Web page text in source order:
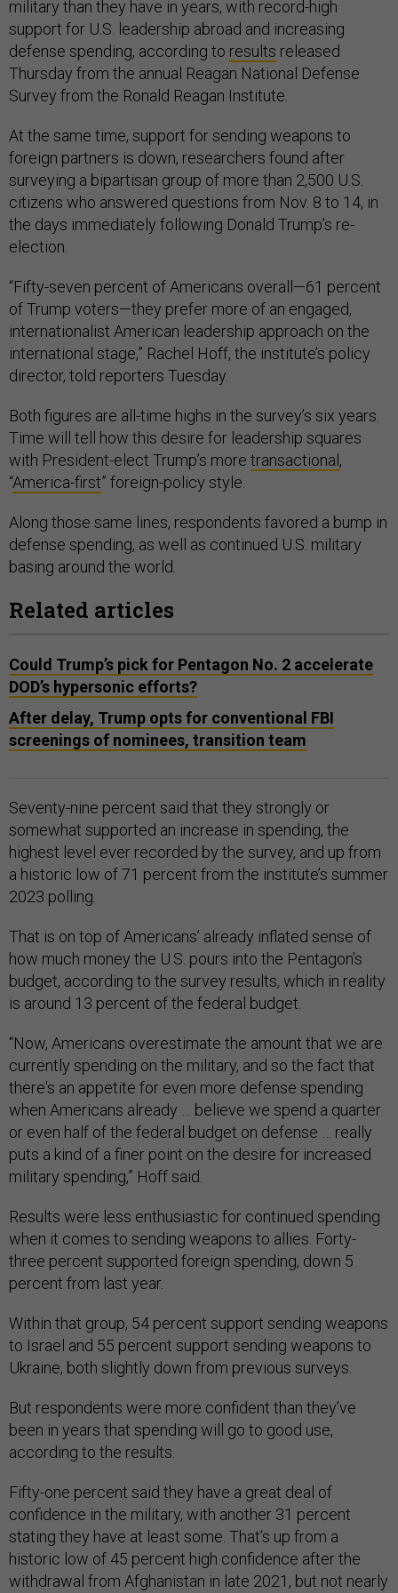
military than they have in years, with record-high
support for U.S. leadership abroad and increasing
defense spending, according to results released
Thursday from the annual Reagan National Defense
Survey from the Ronald Reagan Institute.
At the same time, support for sending weapons to
foreign partners is down, researchers found after
surveying a bipartisan group of more than 2,500 U.S.
citizens who answered questions from Nov. 8 to 14, in
the days immediately following Donald Trump’s re-
election.
“Fifty-seven percent of Americans overall—61 percent
of Trump voters—they prefer more of an engaged,
internationalist American leadership approach on the
international stage,” Rachel Hoff, the institute’s policy
director, told reporters Tuesday.
Both figures are all-time highs in the survey’s six years.
Time will tell how this desire for leadership squares
with President-elect Trump’s more transactional ,
“America-first” foreign-policy style.
Along those same lines, respondents favored a bump in
defense spending, as well as continued U.S. military
basing around the world.
Related articles
Could Trump’s pick for Pentagon No. 2 accelerate
DOD’s hypersonic efforts?
After delay, Trump opts for conventional FBI
screenings of nominees, transition team
Seventy-nine percent said that they strongly or
somewhat supported an increase in spending, the
highest level ever recorded by the survey, and up from
a historic low of 71 percent from the institute’s summer
2023 polling.
That is on top of Americans’ already inflated sense of
how much money the U.S. pours into the Pentagon’s
budget, according to the survey results, which in reality
is around 13 percent of the federal budget.
“Now, Americans overestimate the amount that we are
currently spending on the military, and so the fact that
there's an appetite for even more defense spending
when Americans already … believe we spend a quarter
or even half of the federal budget on defense … really
puts a kind of a finer point on the desire for increased
military spending,” Hoff said.
Results were less enthusiastic for continued spending
when it comes to sending weapons to allies. Forty-
three percent supported foreign spending, down 5
percent from last year.
Within that group, 54 percent support sending weapons
to Israel and 55 percent support sending weapons to
Ukraine, both slightly down from previous surveys.
But respondents were more confident than they’ve
been in years that spending will go to good use,
according to the results.
Fifty-one percent said they have a great deal of
confidence in the military, with another 31 percent
stating they have at least some. That’s up from a
historic low of 45 percent high confidence after the
withdrawal from Afghanistan in late 2021, but not nearly